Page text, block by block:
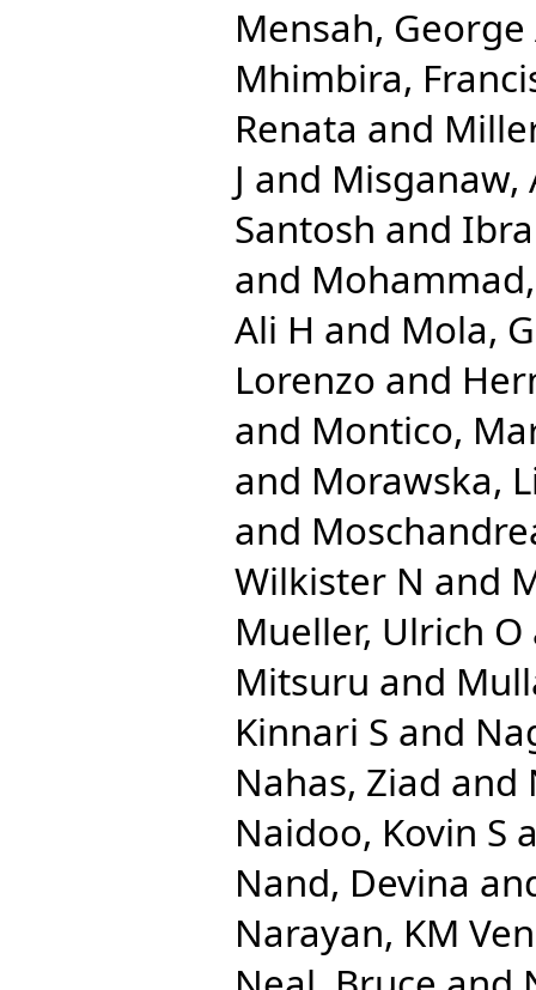
Mensah, George
Mhimbira,
Renata and
J and Misganaw,
Santosh and
and
Ali H and Mola,
Lorenzo and
and Montico,
and Morawska,
and
Wilkister N and
Mueller, Ulrich O
Mitsuru and
Kinnari S and
Nahas, Ziad and
Naidoo, Kovin S
Nand, Devina
Narayan, KM